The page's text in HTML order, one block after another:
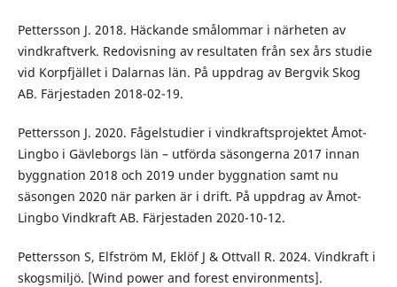
Pettersson J. 2018. Häckande smålommar i närheten av
vindkraftverk. Redovisning av resultaten från sex års studie
vid Korpfjället i Dalarnas län. På uppdrag av Bergvik Skog
AB. Färjestaden 2018-02-19.
Pettersson J. 2020. Fågelstudier i vindkraftsprojektet Åmot-
Lingbo i Gävleborgs län – utförda säsongerna 2017 innan
byggnation 2018 och 2019 under byggnation samt nu
säsongen 2020 när parken är i drift. På uppdrag av Åmot-
Lingbo Vindkraft AB. Färjestaden 2020-10-12.
Pettersson S, Elfström M, Eklöf J & Ottvall R. 2024. Vindkraft i
skogsmiljö. [Wind power and forest environments].